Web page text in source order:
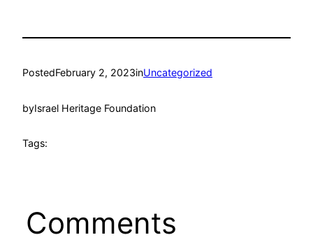
PostedFebruary 2, 2023inUncategorized
byIsrael Heritage Foundation
Tags:
Comments